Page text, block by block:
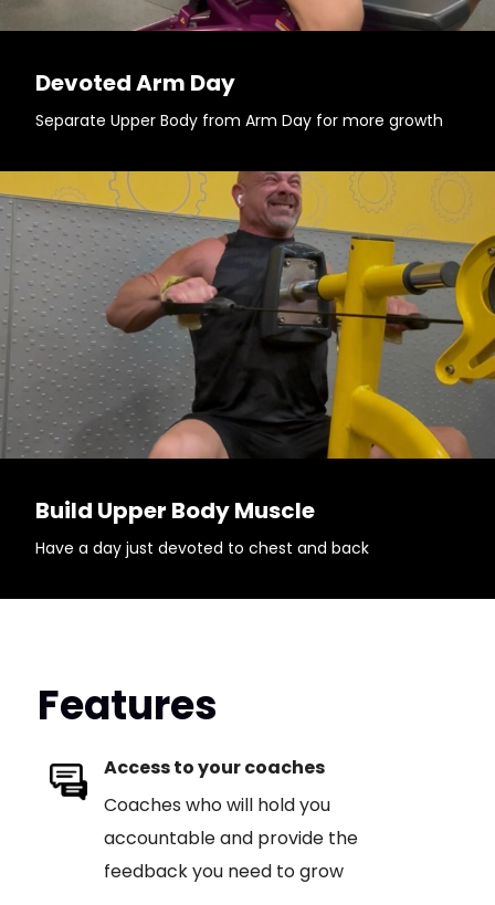
Devoted Arm Day
Separate Upper Body from Arm Day for more growth
Build Upper Body Muscle
Have a day just devoted to chest and back
Features
Access to your coaches
Coaches who will hold you
accountable and provide the
feedback you need to grow